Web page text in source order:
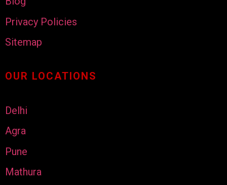
Privacy Policies
Sitemap
OUR LOCATIONS
Delhi
Agra
Pune
Mathura